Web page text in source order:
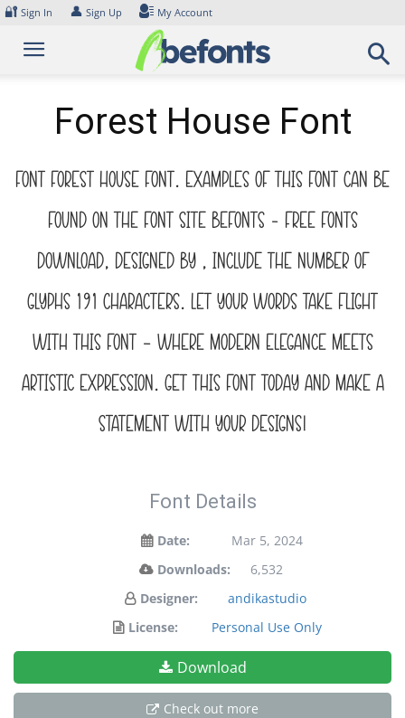
Skip
content
🔐 Sign In 👤 Sign Up My Account
Forest House Font
Font Forest House Font. Examples of this font can be
found on the font site Befonts – Free Fonts
Download, designed by , include the number of
glyphs 191 characters. Let your words take flight
with this font — where modern elegance meets
artistic expression. Get this font today and make a
statement with your designs!
Font Details
Date:
Mar 5, 2024
Downloads:
6,532
Designer:
andikastudio
License:
Personal Use Only
Download
Check out more